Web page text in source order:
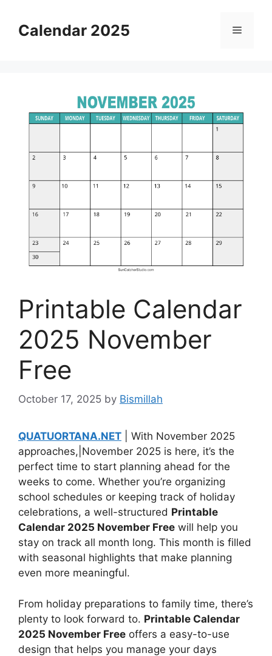
contentCalendar 2025 Menu
Printable Calendar
2025 November
Free
October 17, 2025 by Bismillah
QUATUORTANA.NET | With November 2025
approaches,|November 2025 is here, it’s the
perfect time to start planning ahead for the
weeks to come. Whether you’re organizing
school schedules or keeping track of holiday
celebrations, a well-structured Printable
Calendar 2025 November Free will help you
stay on track all month long. This month is filled
with seasonal highlights that make planning
even more meaningful.
From holiday preparations to family time, there’s
plenty to look forward to. Printable Calendar
2025 November Free offers a easy-to-use
design that helps you manage your days